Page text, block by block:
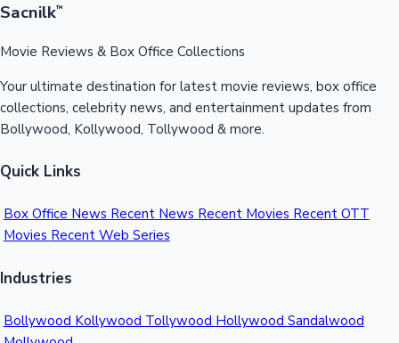
Sacnilk™
Movie Reviews & Box Office Collections
Your ultimate destination for latest movie reviews, box office
collections, celebrity news, and entertainment updates from
Bollywood, Kollywood, Tollywood & more.
Quick Links
Box Office News Recent News Recent Movies Recent OTT
Movies Recent Web Series
Industries
Bollywood Kollywood Tollywood Hollywood Sandalwood